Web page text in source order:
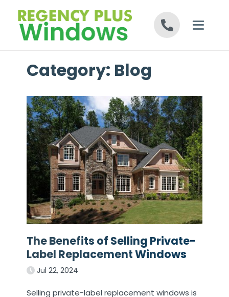
Category: Blog
The Benefits of Selling Private-
Label Replacement Windows
Jul 22, 2024
Selling private-label replacement windows is